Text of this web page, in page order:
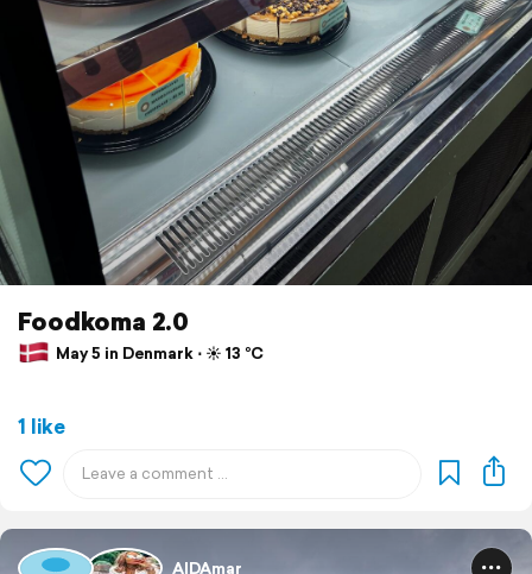
Foodkoma 2.0
May 5 in Denmark ⋅ ☀️ 13 °C
1 like
AIDAmar